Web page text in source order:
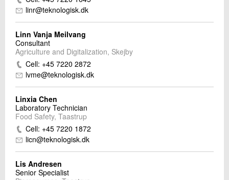
linr@teknologisk.dk
Linn Vanja Meilvang
Consultant
Agriculture and Digitalization, Skejby
Cell: +45 7220 2872
lvme@teknologisk.dk
Linxia Chen
Laboratory Technician
Food Safety, Taastrup
Cell: +45 7220 1872
licn@teknologisk.dk
Lis Andresen
Senior Specialist